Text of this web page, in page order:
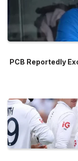
PCB Reportedly